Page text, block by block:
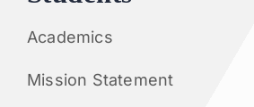
Academics
Mission Statement